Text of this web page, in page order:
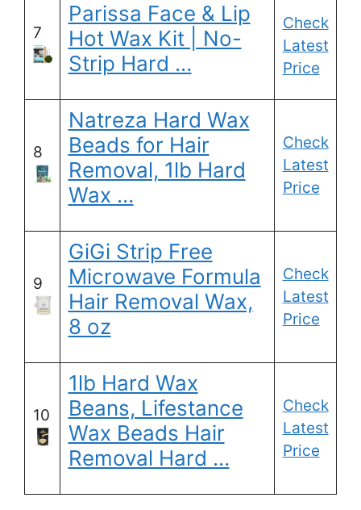
7
Parissa Face & Lip
Hot Wax Kit | No-
Strip Hard …
Check
Latest
Price
8
Natreza Hard Wax
Beads for Hair
Removal, 1lb Hard
Wax …
Check
Latest
Price
9
GiGi Strip Free
Microwave Formula
Hair Removal Wax,
8 oz
Check
Latest
Price
10
1lb Hard Wax
Beans, Lifestance
Wax Beads Hair
Removal Hard …
Check
Latest
Price